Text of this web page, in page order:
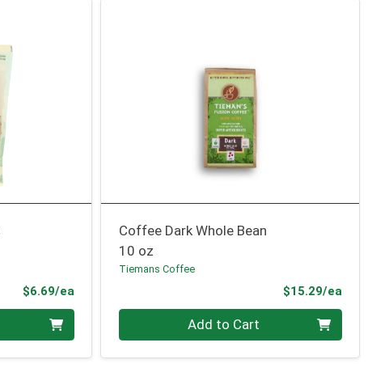
$6.69/eaProduct Price
Coffee Dark Whole Bean
10 oz
Tiemans Coffee
$15.29/ea
Quantity 0 Add to Cart